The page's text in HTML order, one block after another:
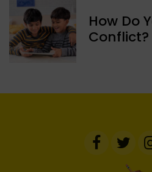
How Do
Conflict?